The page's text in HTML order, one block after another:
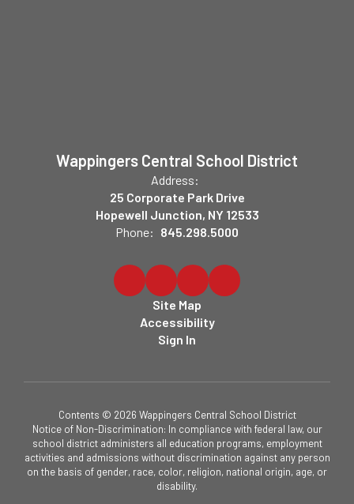
Wappingers Central School District
Address:
25 Corporate Park Drive
Hopewell Junction, NY 12533
Phone: 845.298.5000
Site Map
Accessibility
Sign In
Contents © 2026 Wappingers Central School District
Notice of Non-Discrimination: In compliance with federal law, our
school district administers all education programs, employment
activities and admissions without discrimination against any person
on the basis of gender, race, color, religion, national origin, age, or
disability.